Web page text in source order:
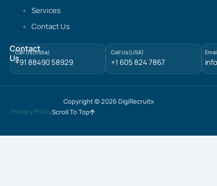
Services
Contact Us
Contact
Us
Call Us(India)
+91 88490 58929
Call Us(USA)
+1 605 824 7867
Copyright © 2026 DigiRecruitx
Privacy PolicyScroll To Top